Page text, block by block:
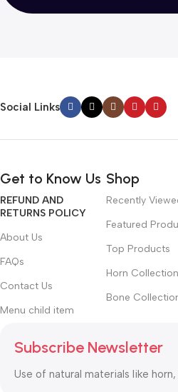
Social Links
Get to Know Us
REFUND AND
RETURNS POLICY
About Us
FAQs
Contact Us
Menu child item
Shop
Recently
Featured
Top Products
Horn Collection
Bone
Subscribe Newsletter
Use of natural materials like